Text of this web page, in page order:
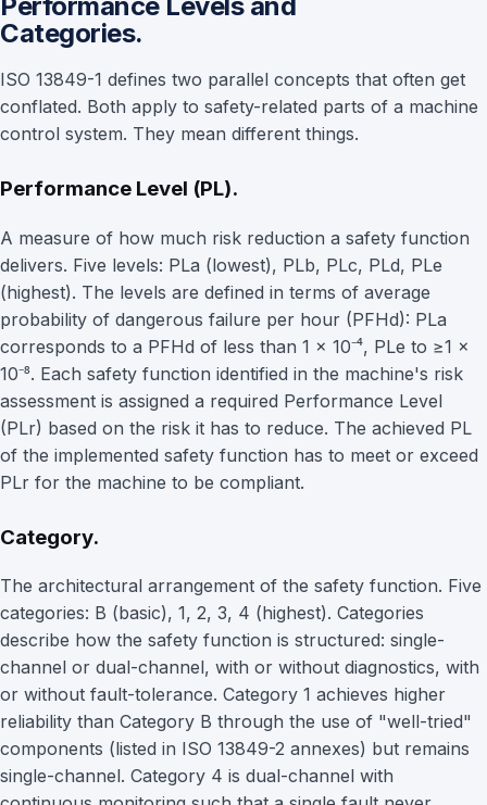
Categories.
ISO 13849-1 defines two parallel concepts that often get
conflated. Both apply to safety-related parts of a machine
control system. They mean different things.
Performance Level (PL).
A measure of how much risk reduction a safety function
delivers. Five levels: PLa (lowest), PLb, PLc, PLd, PLe
(highest). The levels are defined in terms of average
probability of dangerous failure per hour (PFHd): PLa
corresponds to a PFHd of less than 1 × 10⁻⁴, PLe to ≥1 ×
10⁻⁸. Each safety function identified in the machine's risk
assessment is assigned a required Performance Level
(PLr) based on the risk it has to reduce. The achieved PL
of the implemented safety function has to meet or exceed
PLr for the machine to be compliant.
Category.
The architectural arrangement of the safety function. Five
categories: B (basic), 1, 2, 3, 4 (highest). Categories
describe how the safety function is structured: single-
channel or dual-channel, with or without diagnostics, with
or without fault-tolerance. Category 1 achieves higher
reliability than Category B through the use of "well-tried"
components (listed in ISO 13849-2 annexes) but remains
single-channel. Category 4 is dual-channel with